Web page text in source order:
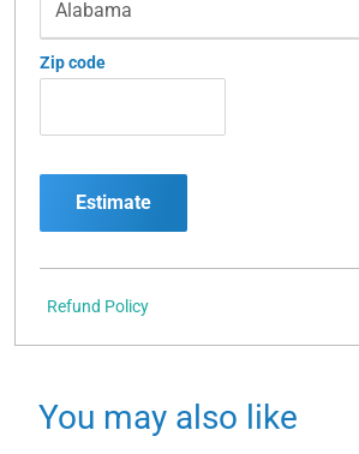
Zip code
Estimate
Refund Policy
You may also like